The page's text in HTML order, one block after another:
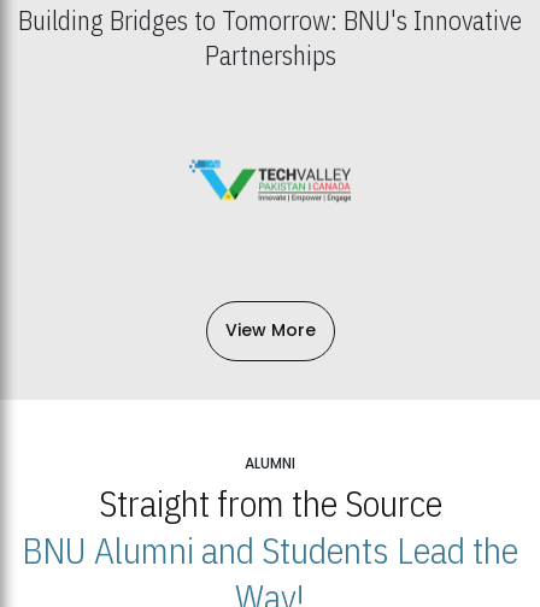
Building Bridges to Tomorrow: BNU's Innovative
Partnerships
View More
ALUMNI
Straight from the Source
BNU Alumni and Students Lead the
Way!